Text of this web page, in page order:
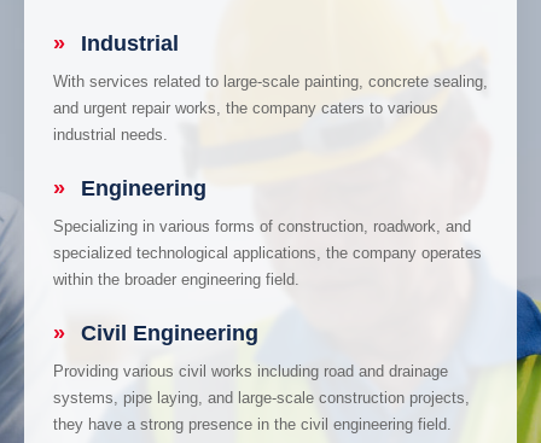
» Industrial
With services related to large-scale painting, concrete sealing,
and urgent repair works, the company caters to various
industrial needs.
» Engineering
Specializing in various forms of construction, roadwork, and
specialized technological applications, the company operates
within the broader engineering field.
» Civil Engineering
Providing various civil works including road and drainage
systems, pipe laying, and large-scale construction projects,
they have a strong presence in the civil engineering field.